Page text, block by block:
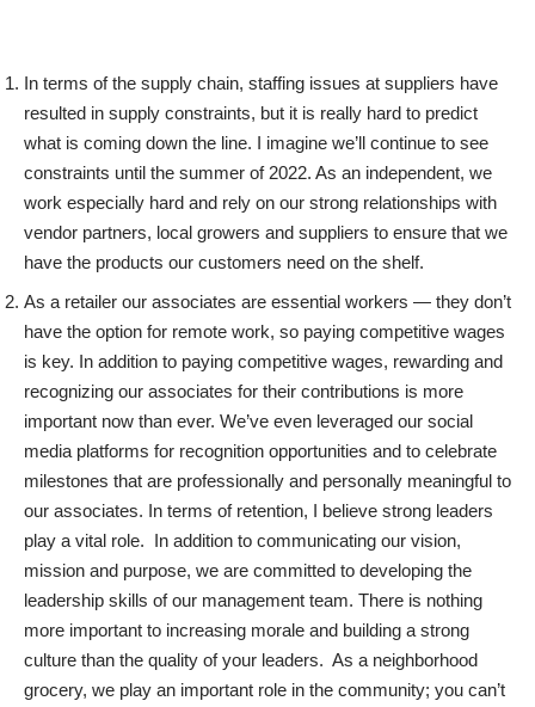
In terms of the supply chain, staffing issues at suppliers have
resulted in supply constraints, but it is really hard to predict
what is coming down the line. I imagine we’ll continue to see
constraints until the summer of 2022. As an independent, we
work especially hard and rely on our strong relationships with
vendor partners, local growers and suppliers to ensure that we
have the products our customers need on the shelf.
As a retailer our associates are essential workers — they don’t
have the option for remote work, so paying competitive wages
is key. In addition to paying competitive wages, rewarding and
recognizing our associates for their contributions is more
important now than ever. We’ve even leveraged our social
media platforms for recognition opportunities and to celebrate
milestones that are professionally and personally meaningful to
our associates. In terms of retention, I believe strong leaders
play a vital role. In addition to communicating our vision,
mission and purpose, we are committed to developing the
leadership skills of our management team. There is nothing
more important to increasing morale and building a strong
culture than the quality of your leaders. As a neighborhood
grocery, we play an important role in the community; you can’t